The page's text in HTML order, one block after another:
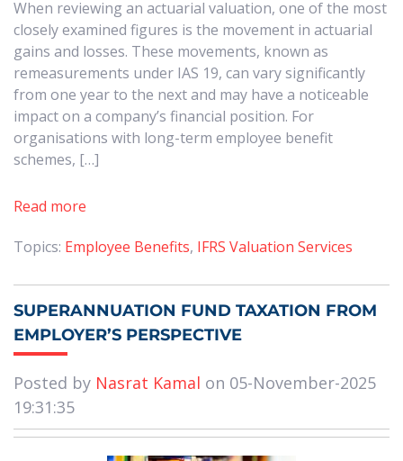
When reviewing an actuarial valuation, one of the most
closely examined figures is the movement in actuarial
gains and losses. These movements, known as
remeasurements under IAS 19, can vary significantly
from one year to the next and may have a noticeable
impact on a company’s financial position. For
organisations with long-term employee benefit
schemes, […]
Read more
Topics: Employee Benefits, IFRS Valuation Services
SUPERANNUATION FUND TAXATION FROM
EMPLOYER’S PERSPECTIVE
Posted by Nasrat Kamal on 05-November-2025
19:31:35